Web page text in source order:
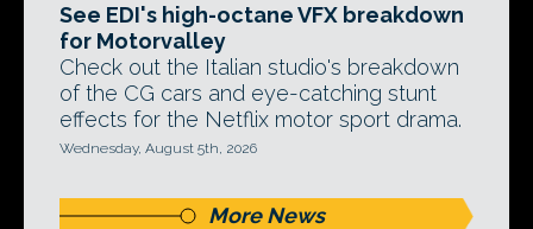
See EDI's high-octane VFX breakdown
for Motorvalley
Check out the Italian studio's breakdown
of the CG cars and eye-catching stunt
effects for the Netflix motor sport drama.
Wednesday, August 5th, 2026
More News